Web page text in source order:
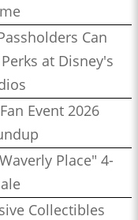
Can
at Disney's
Event 2026
Place" 4-
Collectibles